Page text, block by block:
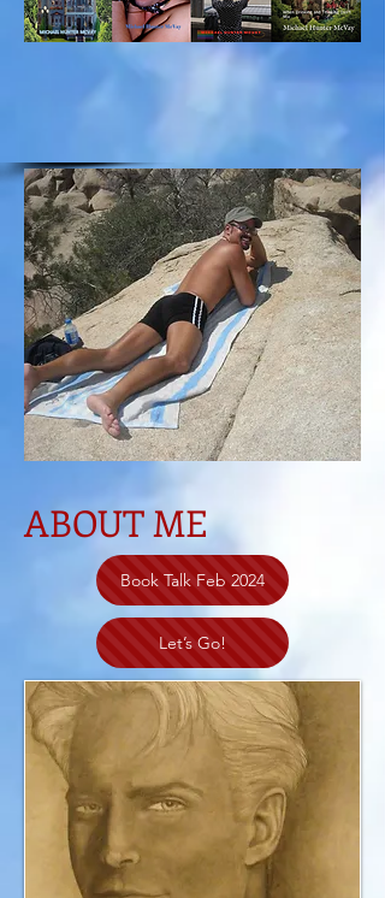
ABOUT ME
Book Talk Feb 2024
Let’s Go!